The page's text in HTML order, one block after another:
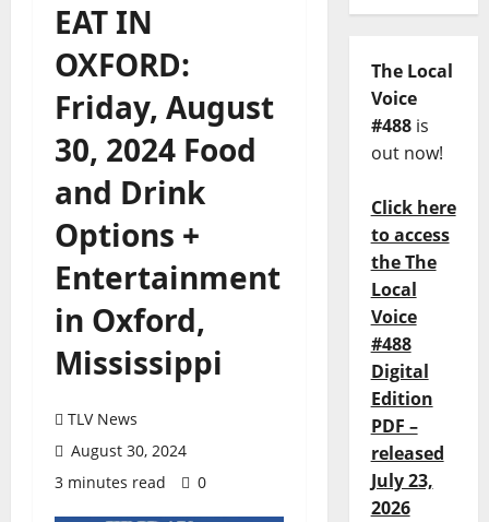
EAT IN
OXFORD:
Friday, August
30, 2024 Food
and Drink
Options +
Entertainment
in Oxford,
Mississippi
TLV News
August 30, 2024
3 minutes read
0
The Local
Voice
#488is
out now!
Click here
to access
the The
Local
Voice
#488
Digital
Edition
PDF –
released
July 23,
2026